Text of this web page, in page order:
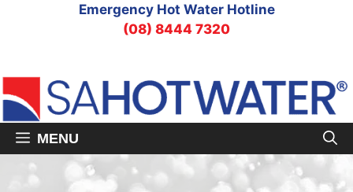
Emergency Hot Water Hotline
(08) 8444 7320
MENU